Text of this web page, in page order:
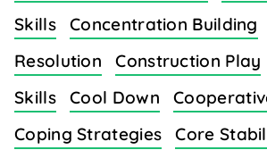
Skills
Concentration Building
Resolution
Construction Play
Skills
Cool Down
Coping Strategies
Core